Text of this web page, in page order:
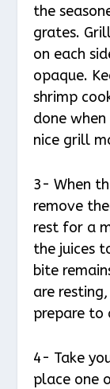
the
grates.
on each
opaque.
shrimp
done
nice grill
3- When
remove
rest for a
the juices
bite
are
prepare to
4- Take
place one